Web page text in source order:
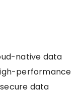
native data
performance
data